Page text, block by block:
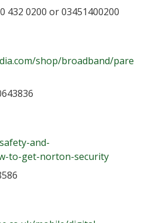
432 0200 or 03451400200
shop/broadband/pare
and-
to-get-norton-security